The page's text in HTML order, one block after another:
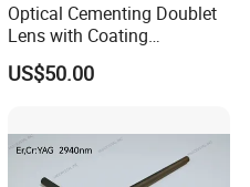
Optical Cementing Doublet
Lens with Coating
Collimating Lens
US$50.00